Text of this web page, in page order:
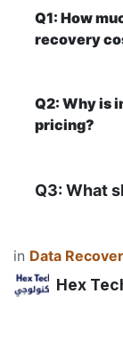
Q1: How
recovery
Q2: Why is
pricing?
Q3: What
in Data
Hex